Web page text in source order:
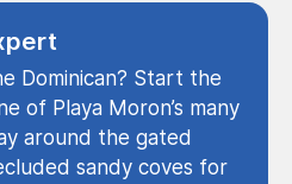
Dominican? Start the
of Playa Moron’s many
around the gated
sandy coves for